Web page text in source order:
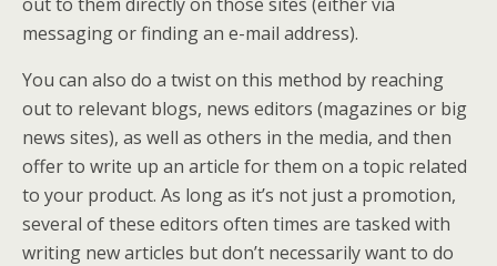
messaging or finding an e-mail address).
You can also do a twist on this method by reaching
out to relevant blogs, news editors (magazines or big
news sites), as well as others in the media, and then
offer to write up an article for them on a topic related
to your product. As long as it’s not just a promotion,
several of these editors often times are tasked with
writing new articles but don’t necessarily want to do